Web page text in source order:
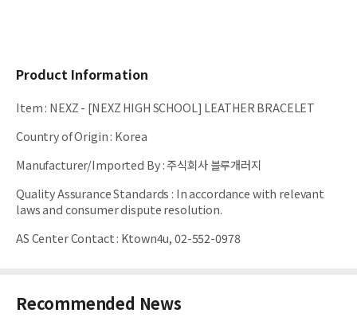
Product Information
Item: NEXZ - [NEXZ HIGH SCHOOL] LEATHER BRACELET
Country of Origin: Korea
Manufacturer/Imported By:주식회사 블루개러지
Quality Assurance Standards : In accordance with relevant
laws and consumer dispute resolution.
AS Center Contact: Ktown4u, 02-552-0978
Recommended News